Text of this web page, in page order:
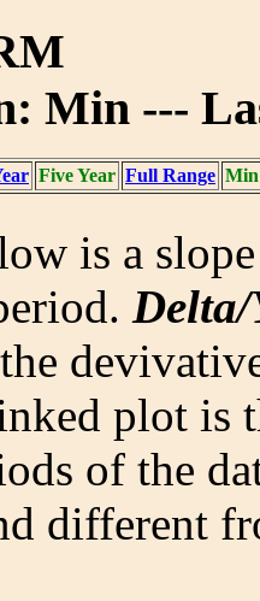
Min ---
Five Year Full Range Min
is a
plot is
of the
different